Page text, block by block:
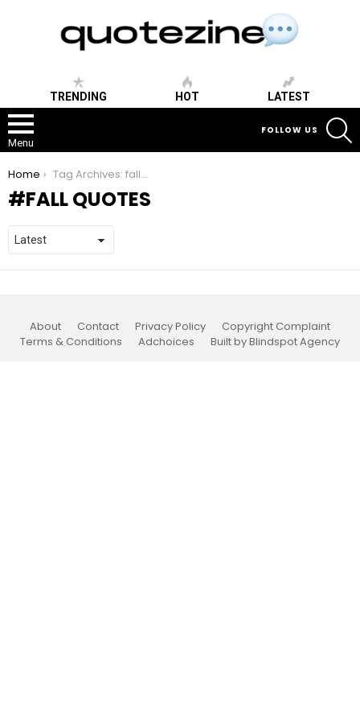
TRENDING HOT LATEST
Menu
FOLLOW US
You are here:
Home Tag Archives: fall quotes
FALL QUOTES
About Contact Privacy Policy
Copyright Complaint
Terms & Conditions
Adchoices Built by Blindspot Agency